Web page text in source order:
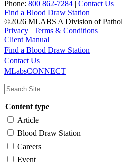
Phone: 800 862-7284 | Contact Us
Find a Blood Draw Station
©2026 MLABS A Division of
Privacy | Terms & Conditions
Client Manual
Main
navigation
Utility
Find a Blood Draw Station
Contact Us
MLabsCONNECT
Content type
Article
Blood Draw Station
Careers
Event